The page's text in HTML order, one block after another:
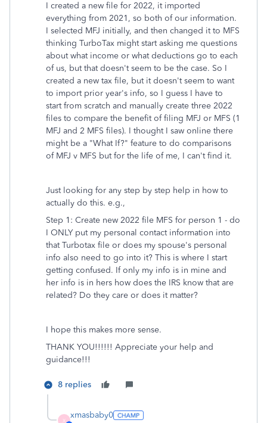
I created a new file for 2022, it imported
everything from 2021, so both of our information.
I selected MFJ initially, and then changed it to MFS
thinking TurboTax might start asking me questions
about what income or what deductions go to each
of us, but that doesn't seem to be the case. So I
created a new tax file, but it doesn't seem to want
to import prior year's info, so I guess I have to
start from scratch and manually create three 2022
files to compare the benefit of filing MFJ or MFS (1
MFJ and 2 MFS files). I thought I saw online there
might be a "What If?" feature to do comparisons
of MFJ v MFS but for the life of me, I can't find it.
Just looking for any step by step help in how to
actually do this. e.g.,
Step 1: Create new 2022 file MFS for person 1 - do
I ONLY put my personal contact information into
that Turbotax file or does my spouse's personal
info also need to go into it? This is where I start
getting confused. If only my info is in mine and
her info is in hers how does the IRS know that are
related? Do they care or does it matter?
I hope this makes more sense.
THANK YOU!!!!!! Appreciate your help and
guidance!!!
8 replies
X
xmasbaby0